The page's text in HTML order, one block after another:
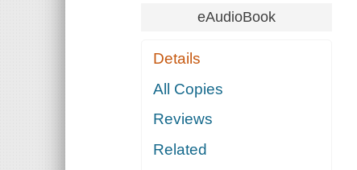
eAudioBook
Details
All Copies
Reviews
Related